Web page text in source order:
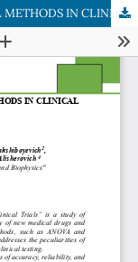
COMPARATIVE ANALYSIS OF STATISTICAL METHODS IN CLINICAL TRIALS